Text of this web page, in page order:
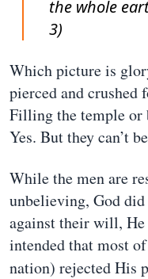
the whole
3)
Which picture is
pierced and crushed
Filling the temple or
Yes. But they can’t
While the men are
unbelieving, God
against their will, He
intended that most
nation) rejected His